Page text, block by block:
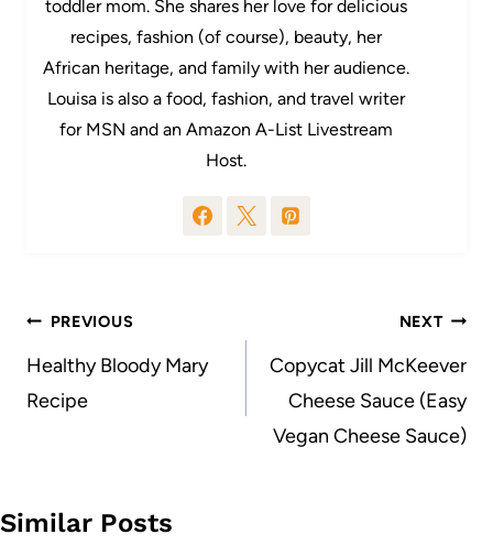
toddler mom. She shares her love for delicious
recipes, fashion (of course), beauty, her
African heritage, and family with her audience.
Louisa is also a food, fashion, and travel writer
for MSN and an Amazon A-List Livestream
Host.
Post
navigation
PREVIOUS
Healthy Bloody Mary
Recipe
NEXT
Copycat Jill McKeever
Cheese Sauce (Easy
Vegan Cheese Sauce)
Similar Posts